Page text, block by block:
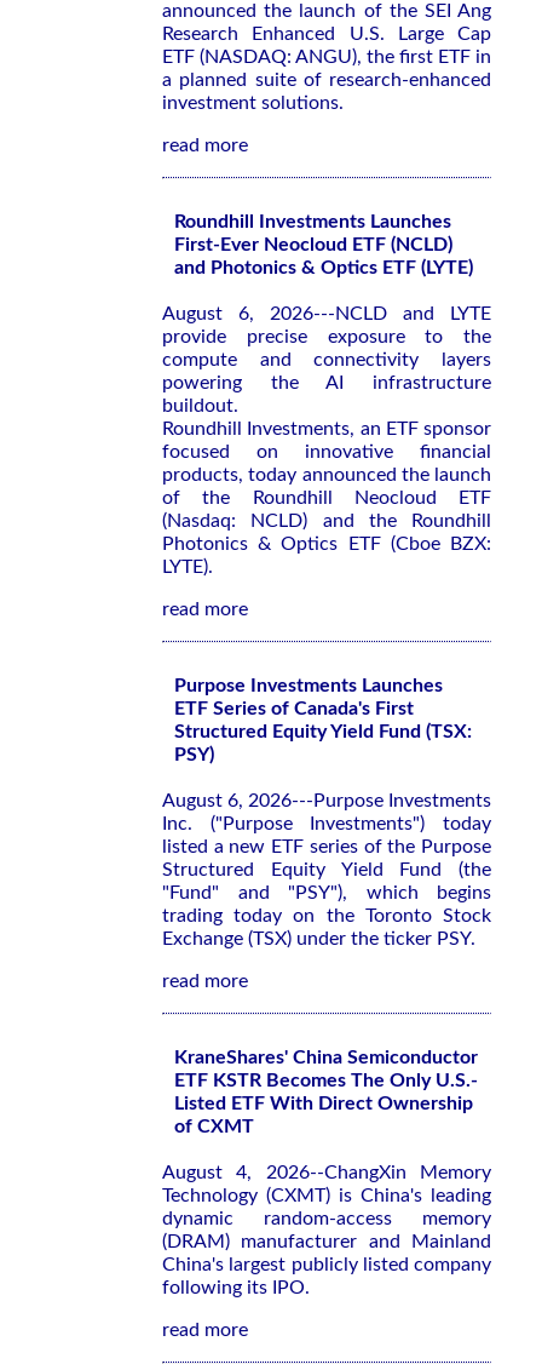
announced the launch of the SEI Ang
Research Enhanced U.S. Large Cap
ETF (NASDAQ: ANGU), the first ETF in
a planned suite of research-enhanced
investment solutions.
read more
Roundhill Investments Launches
First-Ever Neocloud ETF (NCLD)
and Photonics & Optics ETF (LYTE)
August 6, 2026---NCLD and LYTE
provide precise exposure to the
compute and connectivity layers
powering the AI infrastructure
buildout.
Roundhill Investments, an ETF sponsor
focused on innovative financial
products, today announced the launch
of the Roundhill Neocloud ETF
(Nasdaq: NCLD) and the Roundhill
Photonics & Optics ETF (Cboe BZX:
LYTE).
read more
Purpose Investments Launches
ETF Series of Canada's First
Structured Equity Yield Fund (TSX:
PSY)
August 6, 2026---Purpose Investments
Inc. ("Purpose Investments") today
listed a new ETF series of the Purpose
Structured Equity Yield Fund (the
"Fund" and "PSY"), which begins
trading today on the Toronto Stock
Exchange (TSX) under the ticker PSY.
read more
KraneShares' China Semiconductor
ETF KSTR Becomes The Only U.S.-
Listed ETF With Direct Ownership
of CXMT
August 4, 2026--ChangXin Memory
Technology (CXMT) is China's leading
dynamic random-access memory
(DRAM) manufacturer and Mainland
China's largest publicly listed company
following its IPO.
read more